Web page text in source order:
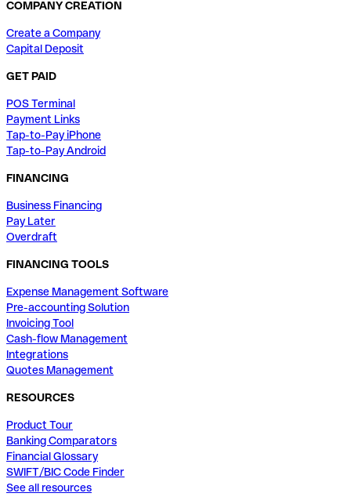
COMPANY CREATION
Create a Company
Capital Deposit
GET PAID
POS Terminal
Payment Links
Tap-to-Pay iPhone
Tap-to-Pay Android
FINANCING
Business Financing
Pay Later
Overdraft
FINANCING TOOLS
Expense Management Software
Pre-accounting Solution
Invoicing Tool
Cash-flow Management
Integrations
Quotes Management
RESOURCES
Product Tour
Banking Comparators
Financial Glossary
SWIFT/BIC Code Finder
See all resources